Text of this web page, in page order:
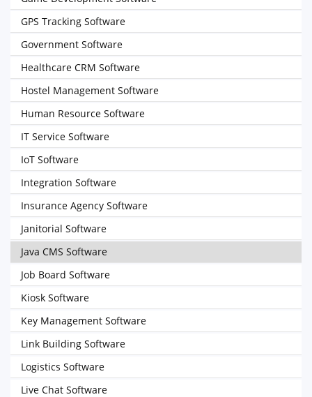
GPS Tracking Software
Government Software
Healthcare CRM Software
Hostel Management Software
Human Resource Software
IT Service Software
IoT Software
Integration Software
Insurance Agency Software
Janitorial Software
Java CMS Software
Job Board Software
Kiosk Software
Key Management Software
Link Building Software
Logistics Software
Live Chat Software